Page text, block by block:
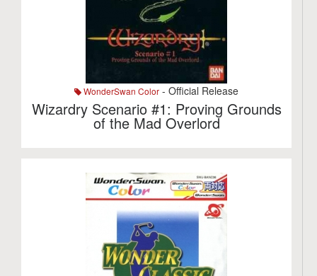
WonderSwan Color - Official Release
Wizardry Scenario #1: Proving Grounds
of the Mad Overlord